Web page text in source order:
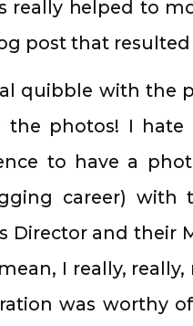
really helped to
post that
quibble with the
the photos! I
to have a
career) with
Director and their
I really,
was worthy